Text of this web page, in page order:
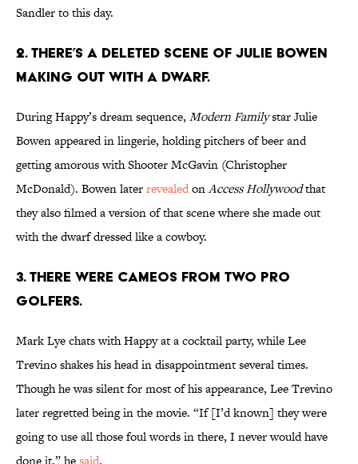
Sandler to this day.
2. There’s a deleted scene of Julie Bowen
making out with a dwarf.
During Happy’s dream sequence, Modern Familystar Julie
Bowen appeared in lingerie, holding pitchers of beer and
getting amorous with Shooter McGavin (Christopher
McDonald). Bowen laterrevealedonAccess Hollywoodthat
they also filmed a version of that scene where she made out
with the dwarf dressed like a cowboy.
3. There were cameos from two pro
golfers.
Mark Lye chats with Happy at a cocktail party, while Lee
Trevino shakes his head in disappointment several times.
Though he was silent for most of his appearance, Lee Trevino
later regretted being in the movie. “If [I’d known] they were
going to use all those foul words in there, I never would have
done it,” hesaid.